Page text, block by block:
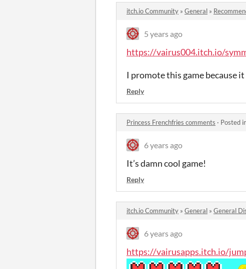
itch.io Community » General »
5 years ago
https://vairus004.itch.io/
I promote this game because
Reply
Princess Frenchfries comments · Posted
6 years ago
It’s damn cool game!
Reply
itch.io Community » General » General
6 years ago
https://vairusapps.itch.io/